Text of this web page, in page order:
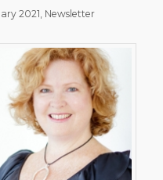
2021 Newsletter